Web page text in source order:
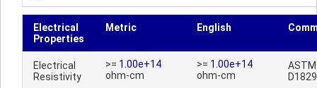
Electrical
Properties
Metric English
Electrical
Resistivity
>= 1.00e+14
ohm-cm
>= 1.00e+14
ohm-cm
ASTM
D1829